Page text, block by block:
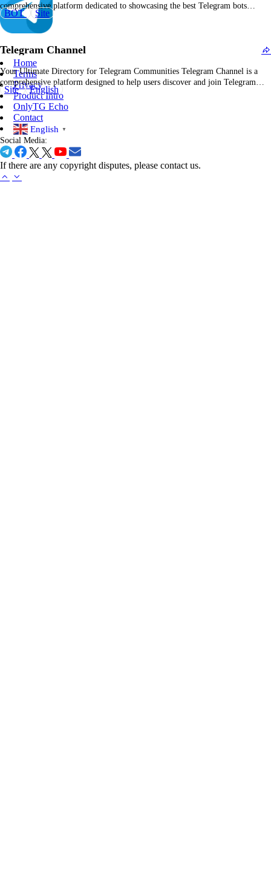
comprehensive platform dedicated to showcasing the best Telegram bots
available. Whether you're looking for bots to improve your Telegram
community, enhance productivity, or simply have fun, Top Telegram Bots
BOT Site
Telegram Channel
Your Ultimate Directory for Telegram Communities Telegram Channel is a
comprehensive platform designed to help users discover and join Telegram
channels across various categories. Whether you're interested in technology,
entertainment, education, or any other field, Telegram Channel offers a
curated list of channels to suit your preferences. Overall Description of…
Site English
Home
Terms
Privacy
Product Intro
OnlyTG Echo
Contact
English ▼
Social Media:
If there are any copyright disputes, please contact us.